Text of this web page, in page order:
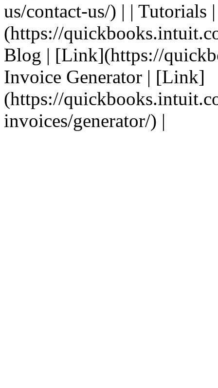
us/contact-us/) | | Tutorials
(https://
Blog | [Link](https://
Invoice Generator | [Link]
(https://
invoices/generator/) |